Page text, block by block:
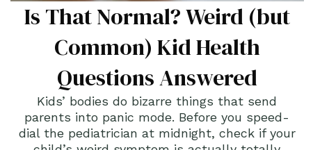
Is That Normal? Weird (but
Common) Kid Health
Questions Answered
Kids’ bodies do bizarre things that send
parents into panic mode. Before you speed-
dial the pediatrician at midnight, check if your